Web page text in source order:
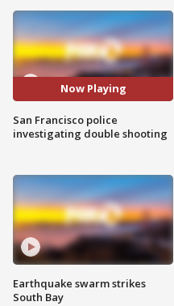
Now Playing
San Francisco police
investigating double shooting
Earthquake swarm strikes
South Bay